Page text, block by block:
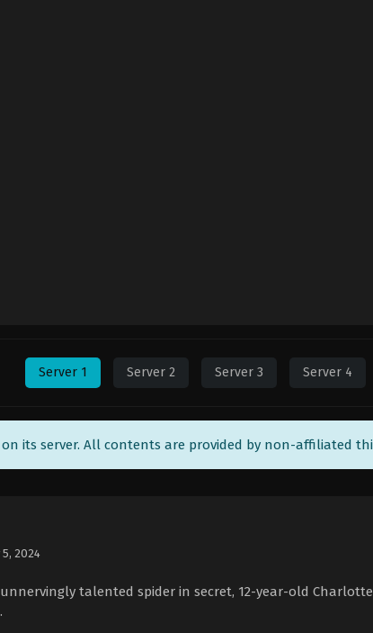
Server 1 Server 2 Server 3 Server 4
its server. All contents are provided by non-affiliated
5, 2024
talented spider in secret, 12-year-old